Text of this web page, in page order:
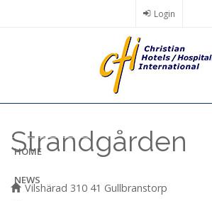
Login
HOME
NEWS
Strandgården
Vilshärad 310 41 Gullbranstorp